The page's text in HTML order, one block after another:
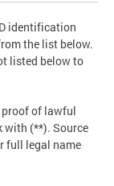
identification
the list below.
listed below to
proof of lawful
with (**). Source
full legal name